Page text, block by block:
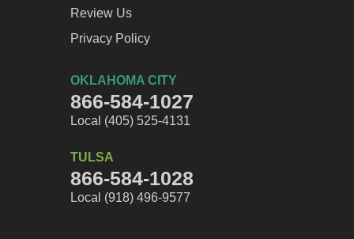
Review Us
Privacy Policy
OKLAHOMA CITY
866-584-1027
Local (405) 525-4131
TULSA
866-584-1028
Local (918) 496-9577